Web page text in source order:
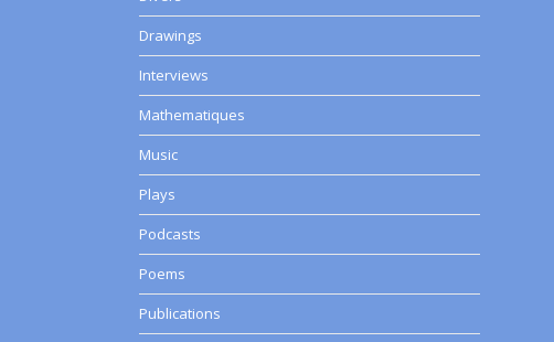
Drawings
Interviews
Mathematiques
Music
Plays
Podcasts
Poems
Publications